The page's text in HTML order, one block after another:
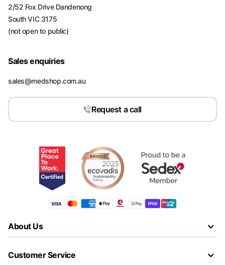
2/52 Fox Drive Dandenong
South VIC 3175
(not open to public)
Sales enquiries
sales@medshop.com.au
Request a call
About Us
Customer Service